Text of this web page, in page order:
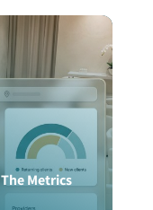
Metrics